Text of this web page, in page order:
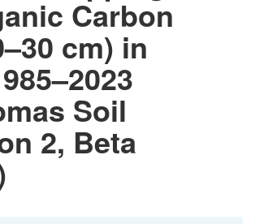
Carbon
cm) in
Soil
2, Beta